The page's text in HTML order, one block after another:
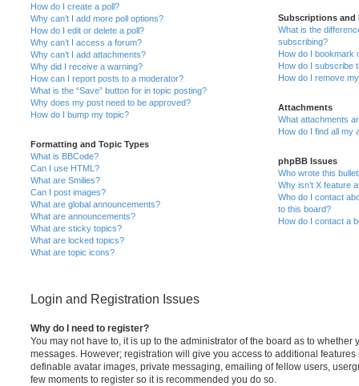
How do I create a poll?
Why can’t I add more poll options?
How do I edit or delete a poll?
Why can’t I access a forum?
Why can’t I add attachments?
Why did I receive a warning?
How can I report posts to a moderator?
What is the “Save” button for in topic posting?
Why does my post need to be approved?
How do I bump my topic?
Formatting and Topic Types
What is BBCode?
Can I use HTML?
What are Smilies?
Can I post images?
What are global announcements?
What are announcements?
What are sticky topics?
What are locked topics?
What are topic icons?
Subscriptions and
What is the
subscribing?
How do I bookmark
How do I subscribe
How do I remove
Attachments
What attachments
How do I find all my
phpBB Issues
Who wrote this
Why isn’t X feature
Who do I contact
to this board?
How do I contact a
Login and Registration Issues
Why do I need to register?
You may not have to, it is up to the administrator of the board as to whether
messages. However; registration will give you access to additional
definable avatar images, private messaging, emailing of fellow users,
few moments to register so it is recommended you do so.